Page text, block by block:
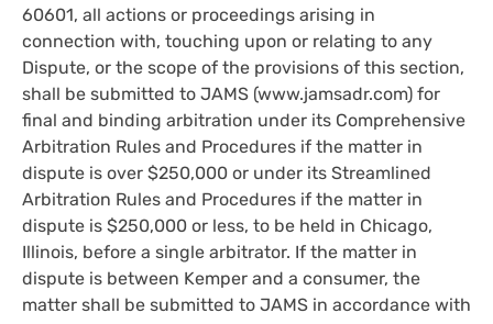
60601, all actions or proceedings arising in
connection with, touching upon or relating to any
Dispute, or the scope of the provisions of this section,
shall be submitted to JAMS (www.jamsadr.com) for
final and binding arbitration under its Comprehensive
Arbitration Rules and Procedures if the matter in
dispute is over $250,000 or under its Streamlined
Arbitration Rules and Procedures if the matter in
dispute is $250,000 or less, to be held in Chicago,
Illinois, before a single arbitrator. If the matter in
dispute is between Kemper and a consumer, the
matter shall be submitted to JAMS in accordance with